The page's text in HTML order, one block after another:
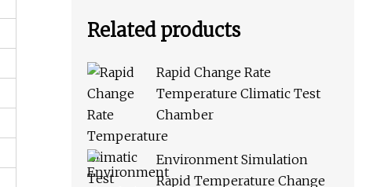
Related products
Rapid Change Rate
Temperature Climatic Test
Chamber
Environment Simulation
Rapid Temperature Change